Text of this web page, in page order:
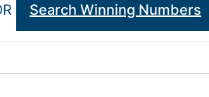
Search Winning Numbers